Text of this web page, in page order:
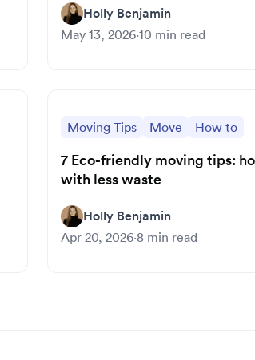
Holly Benjamin
May 13, 2026·10 min read
Moving Tips Move How to
7 Eco-friendly moving tips:
with less waste
Holly Benjamin
Apr 20, 2026·8 min read